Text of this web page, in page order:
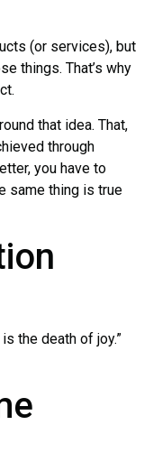
(or services), but
things. That’s why
that idea. That,
through
you have to
same thing is true
the death of joy.”